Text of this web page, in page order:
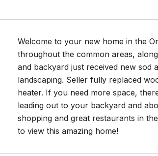
Welcome to your new home in the
throughout the common areas,
and backyard just received new sod
landscaping. Seller fully replaced
heater. If you need more space,
leading out to your backyard and
shopping and great restaurants in
to view this amazing home!